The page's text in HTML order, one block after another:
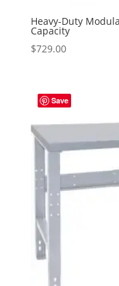
Heavy-Duty
Capacity
$729.00
Save